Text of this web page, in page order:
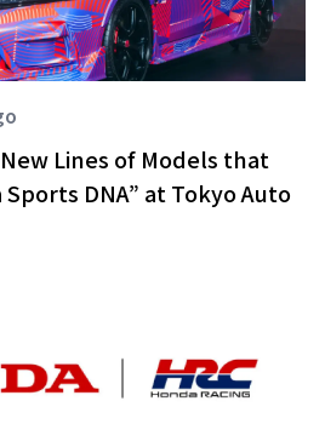
Lines of Models that
DNA” at Tokyo Auto